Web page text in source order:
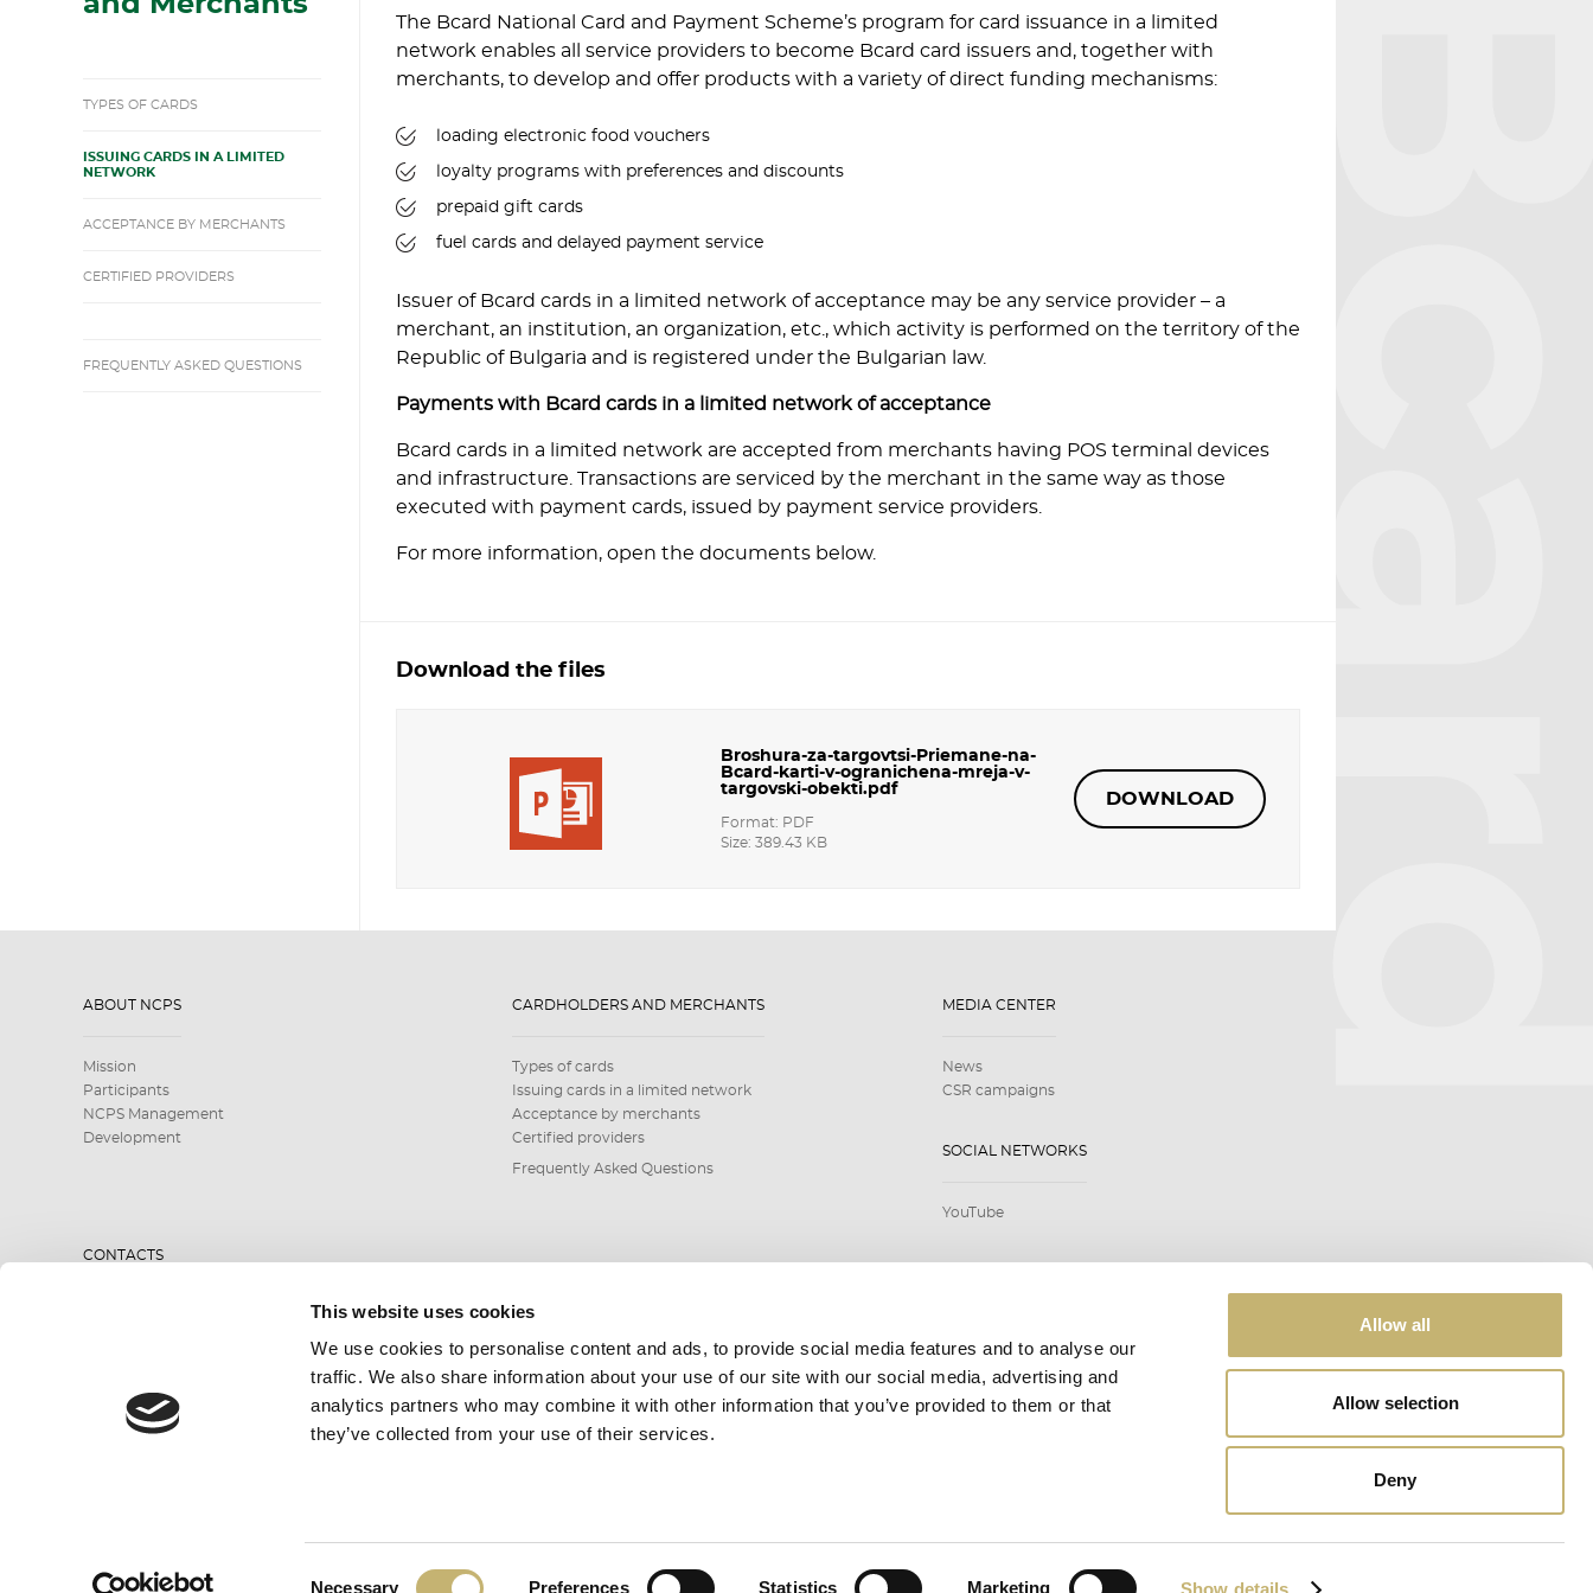
This website uses cookies
We use cookies to personalise content and ads, to provide social media features and to analyse our
traffic. We also share information about your use of our site with our social media, advertising and
analytics partners who may combine it with other information that you’ve provided to them or that
they’ve collected from your use of their services.
Necessary Preferences Statistics Marketing Show details
Allow all
Allow selection
Deny
TYPES OF CARDS
ISSUING CARDS IN A LIMITED
NETWORK
ACCEPTANCE BY MERCHANTS
CERTIFIED PROVIDERS
FREQUENTLY ASKED QUESTIONS
The Bcard National Card and Payment Scheme’s program for card issuance in a limited
network enables all service providers to become Bcard card issuers and, together with
merchants, to develop and offer products with a variety of direct funding mechanisms:
loading electronic food vouchers
loyalty programs with preferences and discounts
prepaid gift cards
fuel cards and delayed payment servicе
Issuer of Bcard cards in a limited network of acceptance may be any service provider – a
merchant, an institution, an organization, etc., which activity is performed on the territory of the
Republic of Bulgaria and is registered under the Bulgarian law.
Payments with Bcard cards in a limited network of acceptance
Bcard cards in a limited network are accepted from merchants having POS terminal devices
and infrastructure. Transactions are serviced by the merchant in the same way as those
executed with payment cards, issued by payment service providers.
For more information, open the documents below.
Download the files
Broshura-za-targovtsi-Priemane-na-
Bcard-karti-v-ogranichena-mreja-v-
targovski-obekti.pdf
Format: PDF
Size: 389.43 KB
DOWNLOAD
ABOUT NCPS
Mission
Participants
NCPS Management
Development
CARDHOLDERS AND MERCHANTS
Types of cards
Issuing cards in a limited network
Acceptance by merchants
Certified providers
Frequently Asked Questions
MEDIA CENTER
News
CSR campaigns
SOCIAL NETWORKS
YouTube
CONTACTS
0700 199 10 or
All rights reserved. BORICA AD 2026